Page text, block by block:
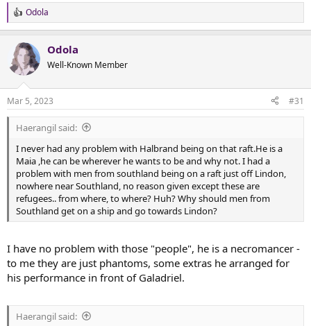
R
e
c
t
i
s
:
Odola
Odola
Well-Known Member
Mar 5, 2023 #31
Haerangil said:
I never had any problem with Halbrand being on that raft.He is a
Maia ,he can be wherever he wants to be and why not. I had a
problem with men from southland being on a raft just off Lindon,
nowhere near Southland, no reason given except these are
refugees.. from where, to where? Huh? Why should men from
Southland get on a ship and go towards Lindon?
I have no problem with those "people", he is a necromancer -
to me they are just phantoms, some extras he arranged for
his performance in front of Galadriel.
Haerangil said: